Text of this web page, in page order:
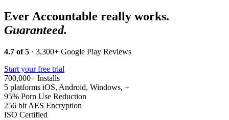
Ever Accountable really works.
Guaranteed.
4.7 of 5 · 3,300+ Google Play Reviews
Start your free trial
700,000+ Installs
5 platforms iOS, Android, Windows, +
95% Porn Use Reduction
256 bit AES Encryption
ISO Certified